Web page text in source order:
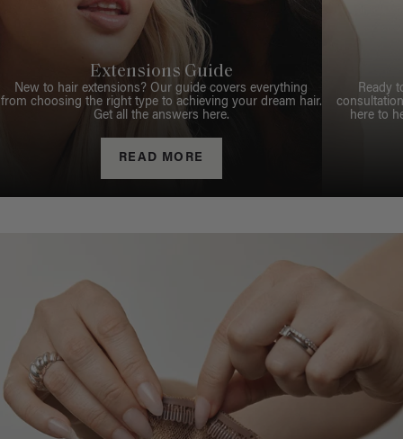
Extensions Guide
New to hair extensions? Our guide covers everything
from choosing the right type to achieving your dream hair.
Get all the answers here.
READ MORE
Ready
here to